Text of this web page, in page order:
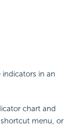
in an
chart and
menu, or